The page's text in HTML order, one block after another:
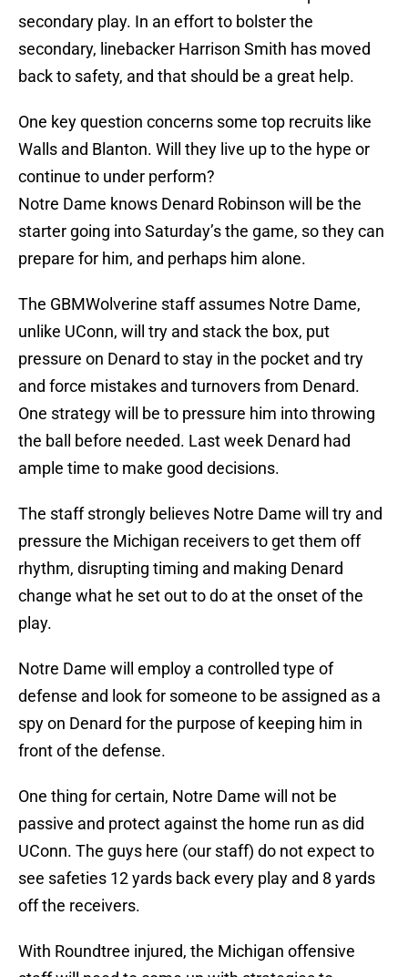
secondary play. In an effort to bolster the
secondary, linebacker Harrison Smith has moved
back to safety, and that should be a great help.
One key question concerns some top recruits like
Walls and Blanton. Will they live up to the hype or
continue to under perform?
Notre Dame knows Denard Robinson will be the
starter going into Saturday’s the game, so they can
prepare for him, and perhaps him alone.
The GBMWolverine staff assumes Notre Dame,
unlike UConn, will try and stack the box, put
pressure on Denard to stay in the pocket and try
and force mistakes and turnovers from Denard.
One strategy will be to pressure him into throwing
the ball before needed. Last week Denard had
ample time to make good decisions.
The staff strongly believes Notre Dame will try and
pressure the Michigan receivers to get them off
rhythm, disrupting timing and making Denard
change what he set out to do at the onset of the
play.
Notre Dame will employ a controlled type of
defense and look for someone to be assigned as a
spy on Denard for the purpose of keeping him in
front of the defense.
One thing for certain, Notre Dame will not be
passive and protect against the home run as did
UConn. The guys here (our staff) do not expect to
see safeties 12 yards back every play and 8 yards
off the receivers.
With Roundtree injured, the Michigan offensive